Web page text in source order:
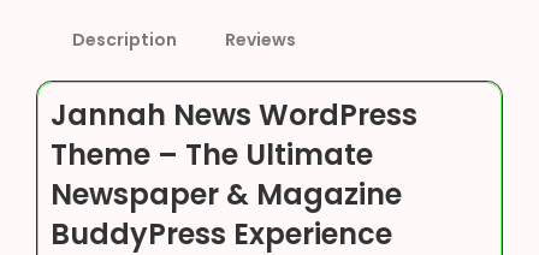
Description Reviews
Jannah News WordPress
Theme – The Ultimate
Newspaper & Magazine
BuddyPress Experience